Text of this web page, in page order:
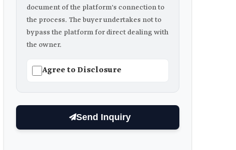
document of the platform's connection to
the process. The buyer undertakes not to
bypass the platform for direct dealing with
the owner.
Agree to Disclosure
Send Inquiry